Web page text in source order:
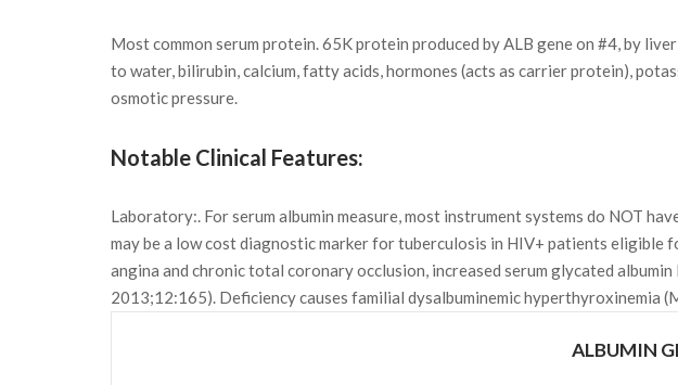
Most common serum protein. 65K protein produced by ALB gene on #4, by
to water, bilirubin, calcium, fatty acids, hormones (acts as carrier protein),
osmotic pressure.
Notable Clinical Features:
Laboratory:. For serum albumin measure, most instrument systems do NOT
may be a low cost diagnostic marker for tuberculosis in HIV+ patients
angina and chronic total coronary occlusion, increased serum glycated
2013;12:165). Deficiency causes familial dysalbuminemic hyperthyroxinemia
ALBUMIN